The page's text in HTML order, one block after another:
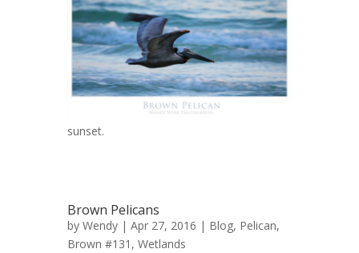
sunset.
Brown Pelicans
by Wendy | Apr 27, 2016 | Blog, Pelican,
Brown #131 , Wetlands